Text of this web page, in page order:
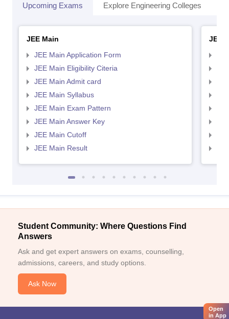
Upcoming Exams Explore Engineering Colleges
JEE Main
JEE Main Application Form
JEE Main Eligibility Citeria
JEE Main Admit card
JEE Main Syllabus
JEE Main Exam Pattern
JEE Main Answer Key
JEE Main Cutoff
JEE Main Result
JEE
Student Community: Where Questions Find
Answers
Ask and get expert answers on exams, counselling,
admissions, careers, and study options.
Ask Now
Open
in App